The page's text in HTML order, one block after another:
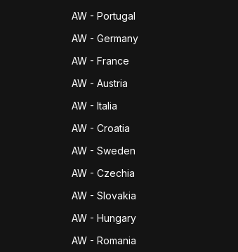
AW - Portugal
AW - Germany
AW - France
AW - Austria
AW - Italia
AW - Croatia
AW - Sweden
AW - Czechia
AW - Slovakia
AW - Hungary
AW - Romania